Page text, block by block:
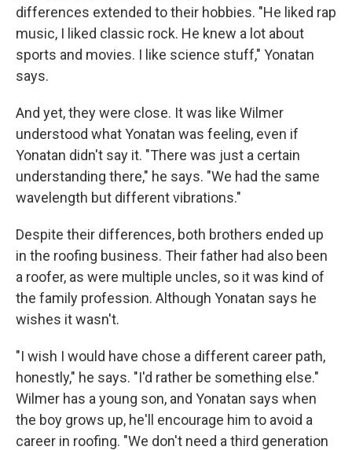
differences extended to their hobbies. "He liked rap
music, I liked classic rock. He knew a lot about
sports and movies. I like science stuff," Yonatan
says.
And yet, they were close. It was like Wilmer
understood what Yonatan was feeling, even if
Yonatan didn't say it. "There was just a certain
understanding there," he says. "We had the same
wavelength but different vibrations."
Despite their differences, both brothers ended up
in the roofing business. Their father had also been
a roofer, as were multiple uncles, so it was kind of
the family profession. Although Yonatan says he
wishes it wasn't.
"I wish I would have chose a different career path,
honestly," he says. "I'd rather be something else."
Wilmer has a young son, and Yonatan says when
the boy grows up, he'll encourage him to avoid a
career in roofing. "We don't need a third generation